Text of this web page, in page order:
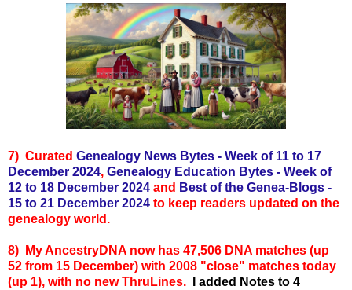
7) Curated Genealogy News Bytes - Week of 11 to 17
December 2024, Genealogy Education Bytes - Week of
12 to 18 December 2024 and Best of the Genea-Blogs -
15 to 21 December 2024 to keep readers updated on the
genealogy world.
8) My AncestryDNA now has 47,506 DNA matches (up
52 from 15 December) with 2008 "close" matches today
(up 1), with no new ThruLines.
I added Notes to 4